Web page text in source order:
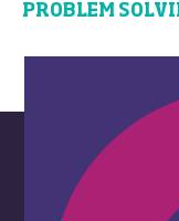
PROBLEM